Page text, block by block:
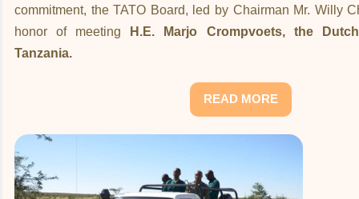
commitment, the TATO Board, led by Chairman Mr. Willy
honor of meeting
H.E. Marjo Crompvoets, the
Tanzania.
READ MORE